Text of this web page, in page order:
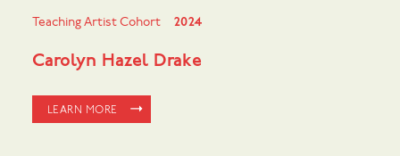
Teaching Artist Cohort 2024
Carolyn Hazel Drake
LEARN MORE